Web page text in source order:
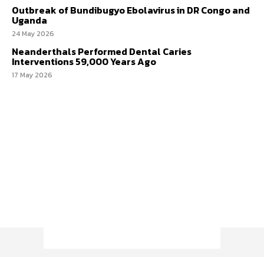
Outbreak of Bundibugyo Ebolavirus in DR Congo and
Uganda
24 May 2026
Neanderthals Performed Dental Caries
Interventions 59,000 Years Ago
17 May 2026